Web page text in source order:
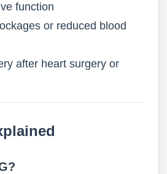
function
or reduced blood
after heart surgery or